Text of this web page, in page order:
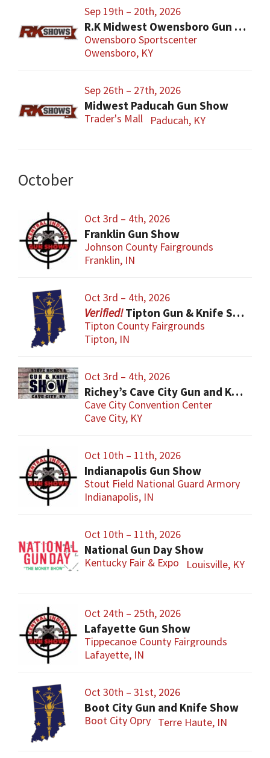
Sep 19th – 20th, 2026
R.K Midwest Owensboro Gun Show
Owensboro Sportscenter
Owensboro, KY
Sep 26th – 27th, 2026
Midwest Paducah Gun Show
Trader's Mall Paducah, KY
October
Oct 3rd – 4th, 2026
Franklin Gun Show
Johnson County Fairgrounds
Franklin, IN
Oct 3rd – 4th, 2026
Tipton Gun & Knife Show
Tipton County Fairgrounds
Tipton, IN
Oct 3rd – 4th, 2026
Richey’s Cave City Gun and Knife Show
Cave City Convention Center
Cave City, KY
Oct 10th – 11th, 2026
Indianapolis Gun Show
Stout Field National Guard Armory
Indianapolis, IN
Oct 10th – 11th, 2026
National Gun Day Show
Kentucky Fair & Expo Louisville, KY
Oct 24th – 25th, 2026
Lafayette Gun Show
Tippecanoe County Fairgrounds
Lafayette, IN
Oct 30th – 31st, 2026
Boot City Gun and Knife Show
Boot City Opry Terre Haute, IN